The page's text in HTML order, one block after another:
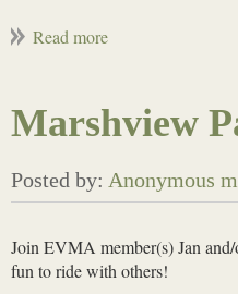
Oct 7-11, 2026, Pisgah/Dupont,
to no shuttling so you'll have to
Marshview
Join EVMA member(s) Jan
fun to ride with others!